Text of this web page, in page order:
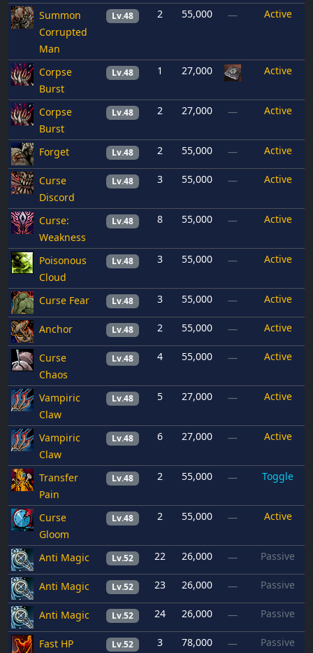
Summon
Corrupted
Man
Lv.48 2 55,000 — Active
Corpse
Burst
Lv.48 1 27,000 Active
Corpse
Burst
Lv.48 2 27,000 — Active
Forget Lv.48 2 55,000 — Active
Curse
Discord
Lv.48 3 55,000 — Active
Curse:
Weakness
Lv.48 8 55,000 — Active
Poisonous
Cloud
Lv.48 3 55,000 — Active
Curse Fear Lv.48 3 55,000 — Active
Anchor Lv.48 2 55,000 — Active
Curse
Chaos
Lv.48 4 55,000 — Active
Vampiric
Claw
Lv.48 5 27,000 — Active
Vampiric
Claw
Lv.48 6 27,000 — Active
Transfer
Pain
Lv.48 2 55,000 — Toggle
Curse
Gloom
Lv.48 2 55,000 — Active
Anti Magic Lv.52 22 26,000 — Passive
Anti Magic Lv.52 23 26,000 — Passive
Anti Magic Lv.52 24 26,000 — Passive
Fast HP
Lv.52 3 78,000 — Passive